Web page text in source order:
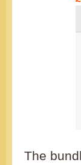
The